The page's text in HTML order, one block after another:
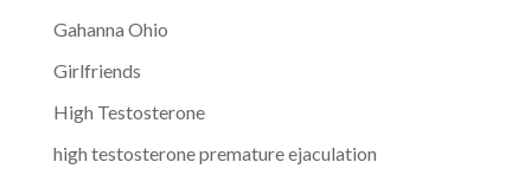
Gahanna Ohio
Girlfriends
High Testosterone
high testosterone premature ejaculation